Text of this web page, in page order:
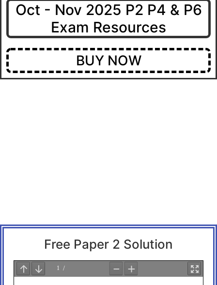
Oct - Nov 2025 P2 P4 & P6
Exam Resources
BUY NOW
Free Paper 2 Solution